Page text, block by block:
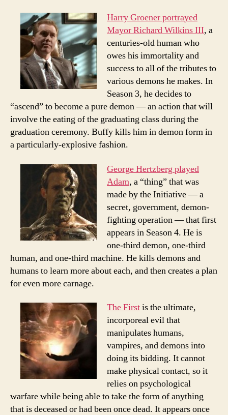
Harry Groener portrayed
Mayor Richard Wilkins III, a
centuries-old human who
owes his immortality and
success to all of the tributes to
various demons he makes. In
Season 3, he decides to
“ascend” to become a pure demon — an action that will
involve the eating of the graduating class during the
graduation ceremony. Buffy kills him in demon form in
a particularly-explosive fashion.
George Hertzberg played
Adam, a “thing” that was
made by the Initiative — a
secret, government, demon-
fighting operation — that first
appears in Season 4. He is
one-third demon, one-third
human, and one-third machine. He kills demons and
humans to learn more about each, and then creates a plan
for even more carnage.
The Firstis the ultimate,
incorporeal evil that
manipulates humans,
vampires, and demons into
doing its bidding. It cannot
make physical contact, so it
relies on psychological
warfare while being able to take the form of anything
that is deceased or had been once dead. It appears once